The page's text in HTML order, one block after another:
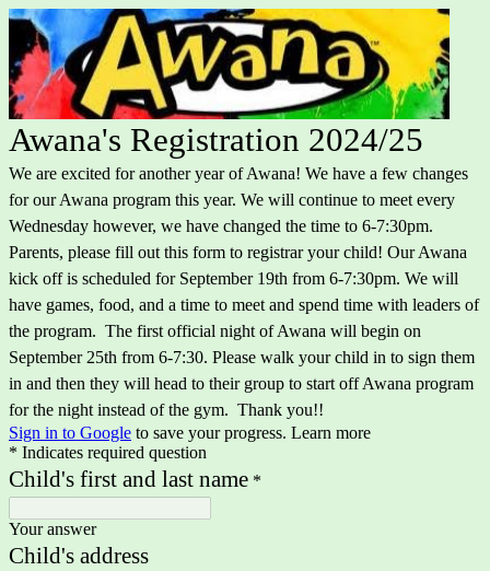
Awana's Registration 2024/25
We are excited for another year of Awana! We have a few changes
for our Awana program this year. We will continue to meet every
Wednesday however, we have changed the time to 6-7:30pm.
Parents, please fill out this form to registrar your child! Our Awana
kick off is scheduled for September 19th from 6-7:30pm. We will
have games, food, and a time to meet and spend time with leaders of
the program. The first official night of Awana will begin on
September 25th from 6-7:30. Please walk your child in to sign them
in and then they will head to their group to start off Awana program
for the night instead of the gym. Thank you!!
Sign in to Google to save your progress. Learn more
* Indicates required question
Child's first and last name *
Your answer
Child's address